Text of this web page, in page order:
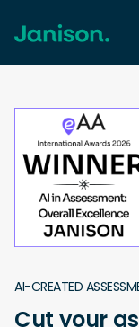
AI-CREATED
Cut your